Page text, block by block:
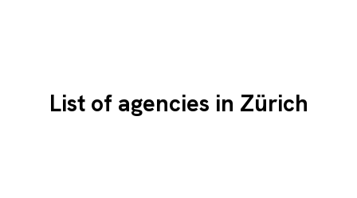
List of agencies in Zürich